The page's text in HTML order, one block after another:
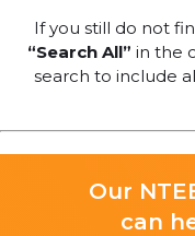
If you still do not
“Search All” in the
search to include
Our
can